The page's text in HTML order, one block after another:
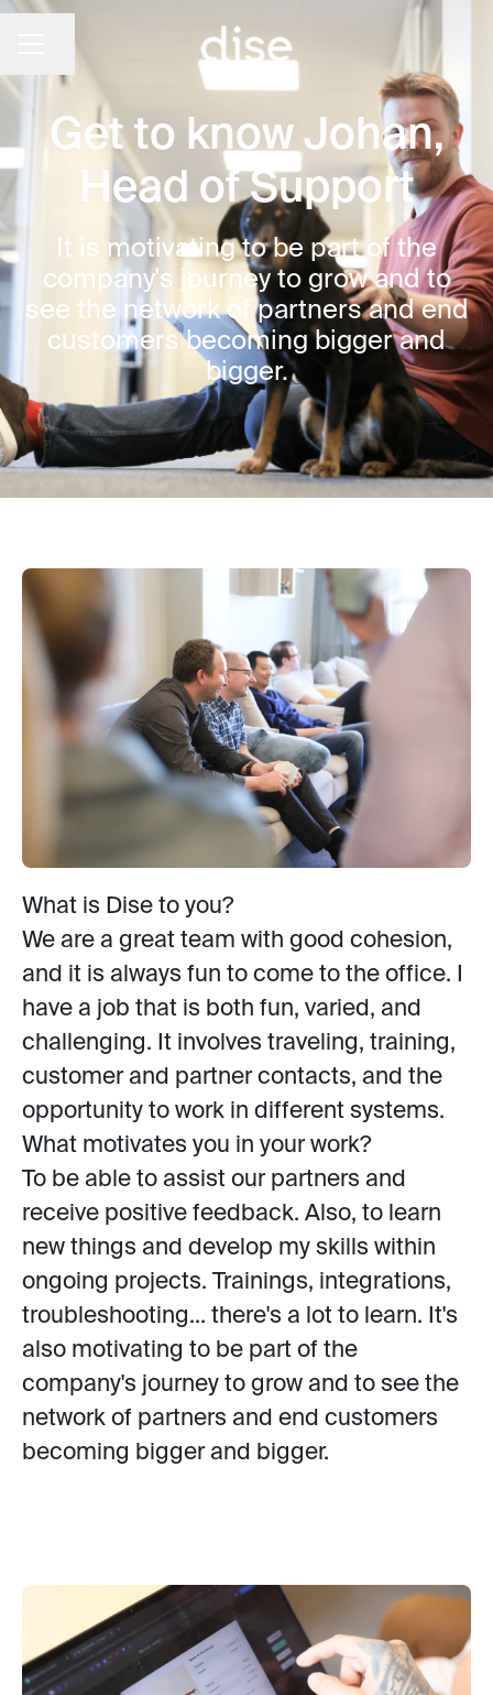
Get to know Johan,
Head of Support
It is motivating to be part of the
company's journey to grow and to
see the network of partners and end
customers becoming bigger and
bigger.
What is Dise to you?
We are a great team with good cohesion,
and it is always fun to come to the office. I
have a job that is both fun, varied, and
challenging. It involves traveling, training,
customer and partner contacts, and the
opportunity to work in different systems.
What motivates you in your work?
To be able to assist our partners and
receive positive feedback. Also, to learn
new things and develop my skills within
ongoing projects. Trainings, integrations,
troubleshooting... there's a lot to learn. It's
also motivating to be part of the
company's journey to grow and to see the
network of partners and end customers
becoming bigger and bigger.